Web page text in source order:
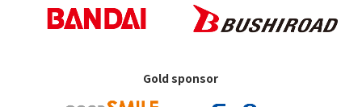
Gold sponsor